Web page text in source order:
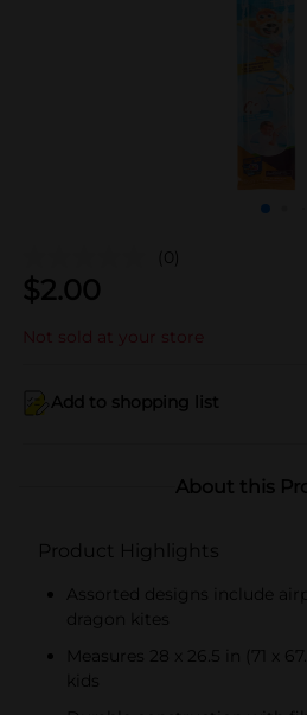
(0)
$2.00
Not sold at your store
Add to shopping list
About this
Product Highlights
Assorted designs include
dragon kites
Measures 28 x 26.5 in (71 x
kids